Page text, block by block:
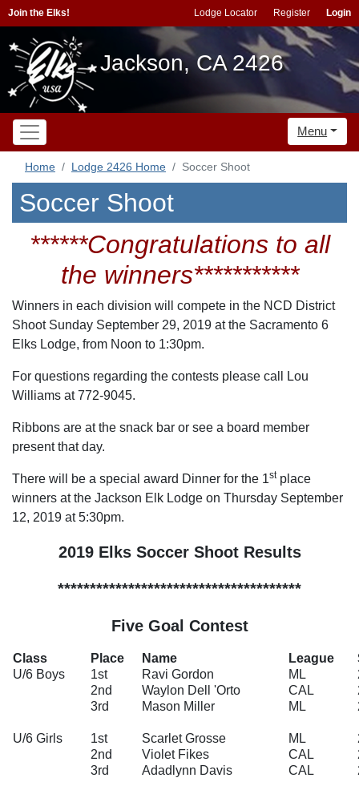
Join the Elks! Lodge Locator Register Login
Jackson, CA 2426
Menu
Home Lodge 2426 Home Soccer Shoot
Soccer Shoot
******Congratulations to all
the winners***********
Winners in each division will compete in the NCD District
Shoot Sunday September 29, 2019 at the Sacramento 6
Elks Lodge, from Noon to 1:30pm.
For questions regarding the contests please call Lou
Williams at 772-9045.
Ribbons are at the snack bar or see a board member
present that day.
There will be a special award Dinner for the 1stplace
winners at the Jackson Elk Lodge on Thursday September
12, 2019 at 5:30pm.
2019 Elks Soccer Shoot Results
**************************************
Five Goal Contest
Class Place Name League
U/6 Boys
1st Ravi Gordon ML
2nd
Waylon Dell 'Orto CAL
3rd
Mason Miller ML
U/6 Girls 1st Scarlet Grosse ML
2nd
Violet Fikes CAL
3rd
Adadlynn Davis CAL